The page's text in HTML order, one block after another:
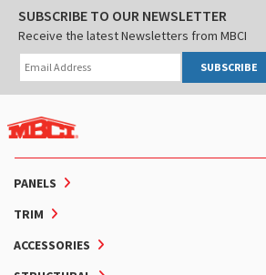
PANELS
TRIM
ACCESSORIES
SUBSCRIBE TO OUR NEWSLETTER
Receive the latest Newsletters from MBCI
SUBSCRIBE